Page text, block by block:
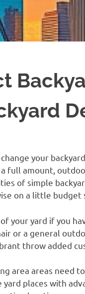
your
full amount,
of simple
on a little budget
your yard if you
or a general
throw added
area areas need
places with